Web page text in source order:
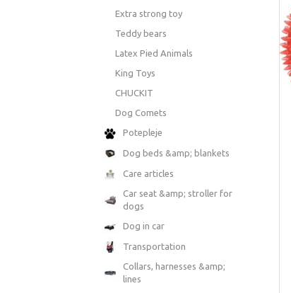
Extra strong toy
Teddy bears
Latex Pied Animals
King Toys
CHUCKIT
Dog Comets
Potepleje
Dog beds &amp; blankets
Care articles
Car seat &amp; stroller for
dogs
Dog in car
Transportation
Collars, harnesses &amp;
lines